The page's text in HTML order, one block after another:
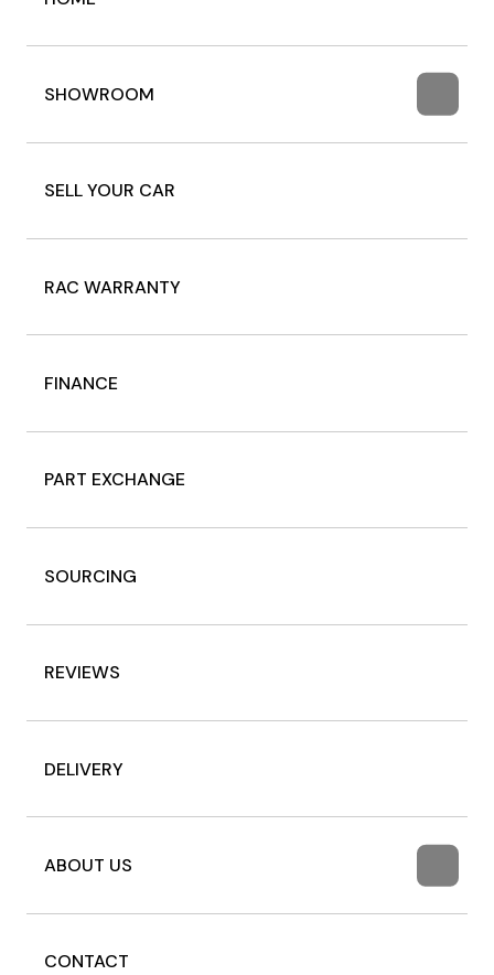
SHOWROOM
SELL YOUR CAR
RAC WARRANTY
FINANCE
PART EXCHANGE
SOURCING
REVIEWS
DELIVERY
ABOUT US
CONTACT